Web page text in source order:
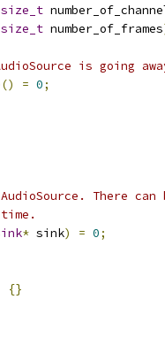
size_t
size_t number_of_frames
is going
() = 0;
There can
* sink) = 0;
{}